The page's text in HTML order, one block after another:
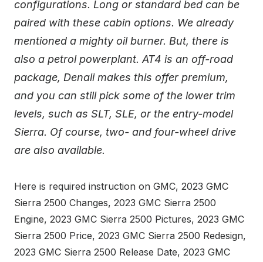
configurations. Long or standard bed can be
paired with these cabin options. We already
mentioned a mighty oil burner. But, there is
also a petrol powerplant. AT4 is an off-road
package, Denali makes this offer premium,
and you can still pick some of the lower trim
levels, such as SLT, SLE, or the entry-model
Sierra. Of course, two- and four-wheel drive
are also available.
Here is required instruction on GMC, 2023 GMC
Sierra 2500 Changes, 2023 GMC Sierra 2500
Engine, 2023 GMC Sierra 2500 Pictures, 2023 GMC
Sierra 2500 Price, 2023 GMC Sierra 2500 Redesign,
2023 GMC Sierra 2500 Release Date, 2023 GMC